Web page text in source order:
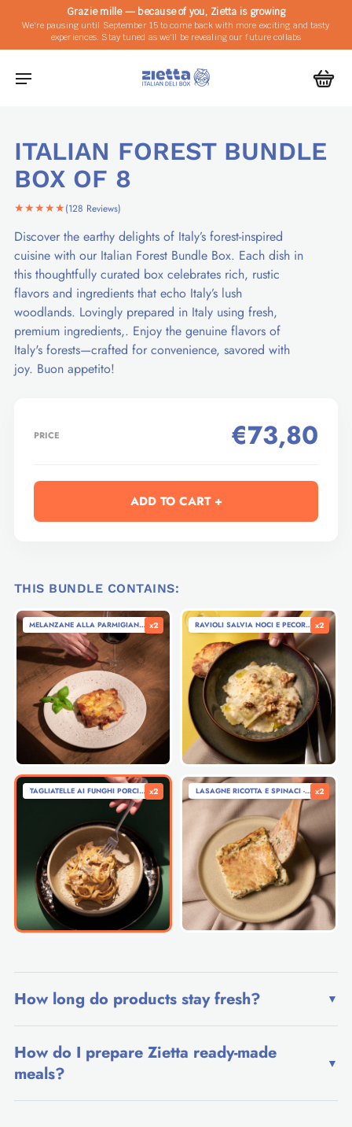
Grazie mille — because of you, Zietta is growing
We're pausing until September 15 to come back with more exciting and tasty
experiences. Stay tuned as we'll be revealing our future collabs
ITALIAN FOREST BUNDLE
BOX OF 8
★★★★★(128 Reviews)
Discover the earthy delights of Italy’s forest-inspired
cuisine with our Italian Forest Bundle Box. Each dish in
this thoughtfully curated box celebrates rich, rustic
flavors and ingredients that echo Italy’s lush
woodlands. Lovingly prepared in Italy using fresh,
premium ingredients,. Enjoy the genuine flavors of
Italy's forests—crafted for convenience, savored with
joy. Buon appetito!
PRICE €73,80
ADD TO CART +
THIS BUNDLE CONTAINS:
MELANZANE ALLA PARMIGIANA - EGGPLANT PARMIGIANA (280G)
x2 RAVIOLI SALVIA NOCI E PECORINO -
x2
TAGLIATELLE AI FUNGHI PORCINI - TAGLIATELLE WITH PORCINI MUSHROOMS (280G)
x2 LASAGNE RICOTTA E SPINACI - RICOTTA
x2
How long do products stay fresh? ▼
How do I prepare Zietta ready-made
meals?
▼